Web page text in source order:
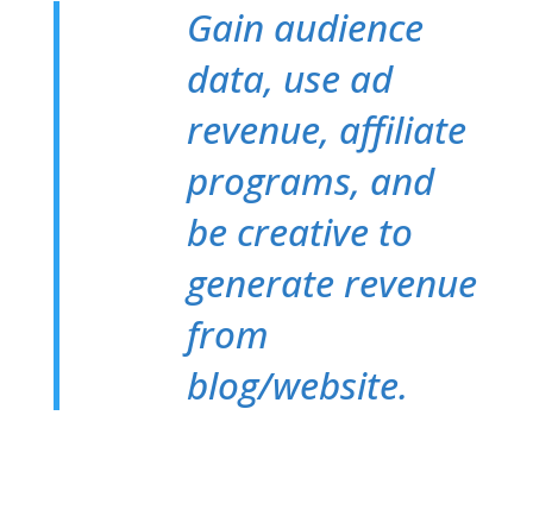
Gain audience
data, use ad
revenue, affiliate
programs, and
be creative to
generate revenue
from
blog/website.